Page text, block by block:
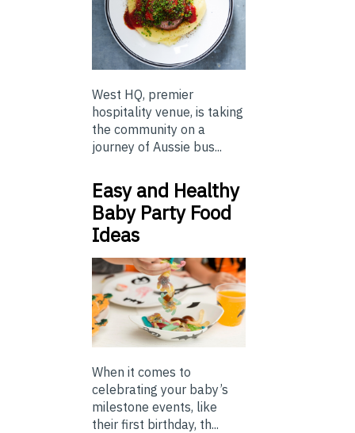
West HQ, premier
hospitality venue, is taking
the community on a
journey of Aussie bus...
Easy and Healthy
Baby Party Food
Ideas
When it comes to
celebrating your baby’s
milestone events, like
their first birthday, th...